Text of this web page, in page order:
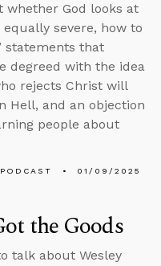
whether God looks at
equally severe, how to
statements that
degreed with the idea
rejects Christ will
Hell, and an objection
people about
PODCAST 01/09/2025
the Goods
talk about Wesley